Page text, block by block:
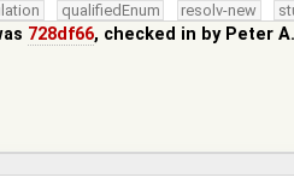
qualifiedEnum resolv-new
728df66, checked in by Peter